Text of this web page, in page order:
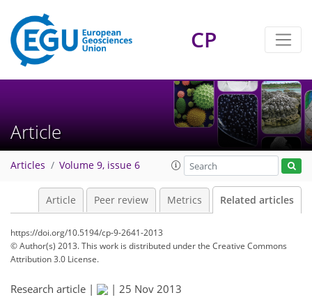
CP
Article
Articles Volume 9, issue 6
Article Peer review Metrics Related articles
https://doi.org/10.5194/cp-9-2641-2013
© Author(s) 2013. This work is distributed underthe Creative Commons
Attribution 3.0 License.
Research article | | 25 Nov 2013